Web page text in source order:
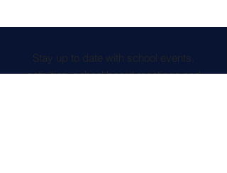
Stay up to date with school events,
activities, school board meetings and